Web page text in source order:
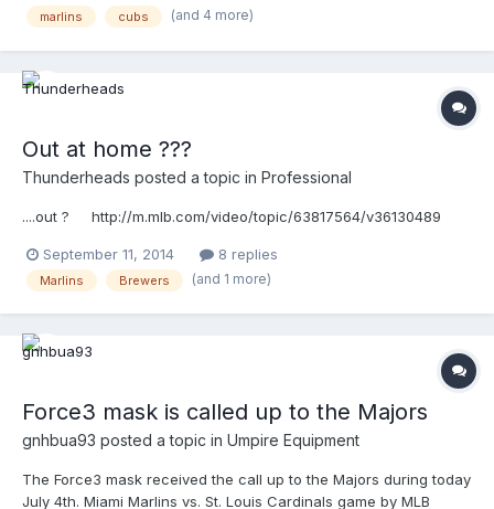
marlins cubs (and 4 more)
Out at home ???
Thunderheads posted a topic in Professional
....out ? http://m.mlb.com/video/topic/63817564/v36130489
September 11, 2014 8 replies
Marlins Brewers (and 1 more)
Force3 mask is called up to the Majors
gnhbua93 posted a topic in Umpire Equipment
The Force3 mask received the call up to the Majors during today
July 4th. Miami Marlins vs. St. Louis Cardinals game by MLB